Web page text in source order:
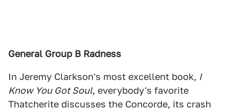
General Group B Radness
In Jeremy Clarkson's most excellent book, I
Know You Got Soul, everybody's favorite
Thatcherite discusses the Concorde, its crash